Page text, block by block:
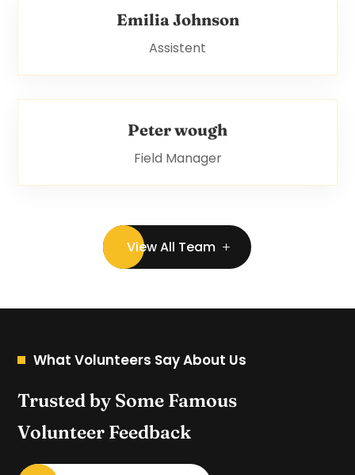
Emilia Johnson
Assistent
Peter wough
Field Manager
View All Team
What Volunteers Say About Us
Trusted by Some Famous
Volunteer Feedback